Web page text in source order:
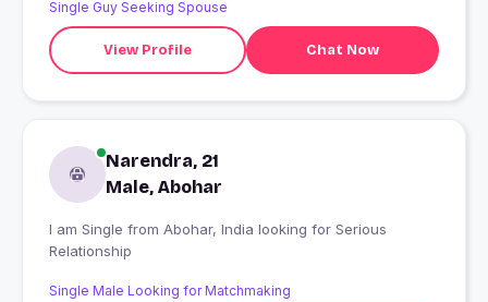
Single Guy Seeking Spouse
View Profile Chat Now
Narendra, 21
Male, Abohar
I am Single from Abohar, India looking for Serious
Relationship
Single Male Looking for Matchmaking